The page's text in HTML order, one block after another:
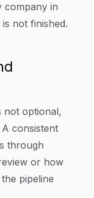
company in
not finished.
not optional,
consistent
through
or how
pipeline